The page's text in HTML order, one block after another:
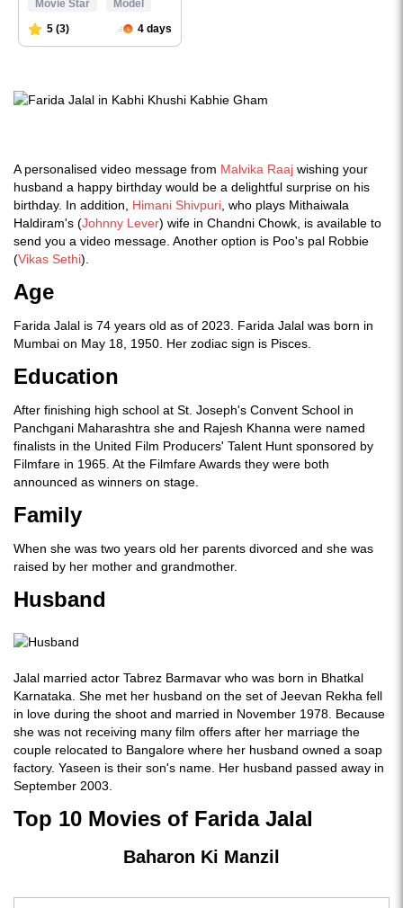
A personalised video message from Malvika Raaj wishing your
husband a happy birthday would be a delightful surprise on his
birthday. In addition, Himani Shivpuri , who plays Mithaiwala
Haldiram's (Johnny Lever) wife in Chandni Chowk, is available to
send you a video message. Another option is Poo's pal Robbie
(Vikas Sethi).
Age
Farida Jalal is 74 years old as of 2023. Farida Jalal was born in
Mumbai on May 18, 1950. Her zodiac sign is Pisces.
Education
After finishing high school at St. Joseph's Convent School in
Panchgani Maharashtra she and Rajesh Khanna were named
finalists in the United Film Producers' Talent Hunt sponsored by
Filmfare in 1965. At the Filmfare Awards they were both
announced as winners on stage.
Family
When she was two years old her parents divorced and she was
raised by her mother and grandmother.
Husband
Jalal married actor Tabrez Barmavar who was born in Bhatkal
Karnataka. She met her husband on the set of Jeevan Rekha fell
in love during the shoot and married in November 1978. Because
she was not receiving many film offers after her marriage the
couple relocated to Bangalore where her husband owned a soap
factory. Yaseen is their son's name. Her husband passed away in
September 2003.
Top 10 Movies of Farida Jalal
Baharon Ki Manzil